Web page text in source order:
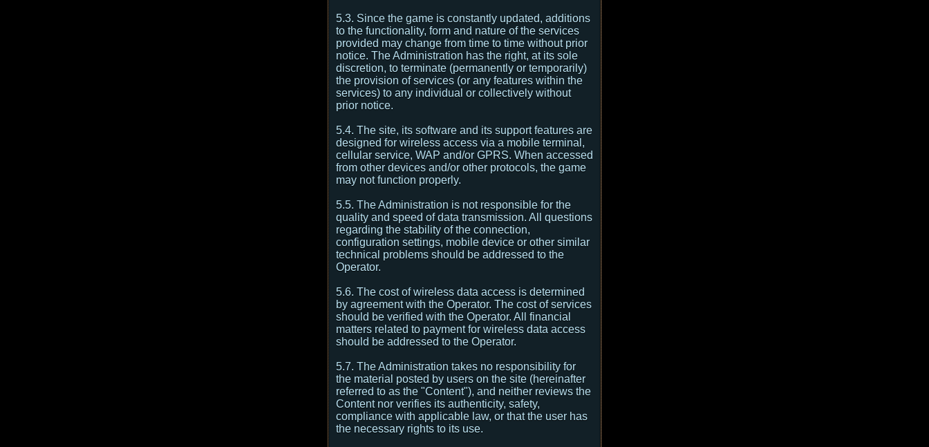
5.3. Since the game is constantly updated, additions
to the functionality, form and nature of the services
provided may change from time to time without prior
notice. The Administration has the right, at its sole
discretion, to terminate (permanently or temporarily)
the provision of services (or any features within the
services) to any individual or collectively without
prior notice.
5.4. The site, its software and its support features are
designed for wireless access via a mobile terminal,
cellular service, WAP and/or GPRS. When accessed
from other devices and/or other protocols, the game
may not function properly.
5.5. The Administration is not responsible for the
quality and speed of data transmission. All questions
regarding the stability of the connection,
configuration settings, mobile device or other similar
technical problems should be addressed to the
Operator.
5.6. The cost of wireless data access is determined
by agreement with the Operator. The cost of services
should be verified with the Operator. All financial
matters related to payment for wireless data access
should be addressed to the Operator.
5.7. The Administration takes no responsibility for
the material posted by users on the site (hereinafter
referred to as the "Content"), and neither reviews the
Content nor verifies its authenticity, safety,
compliance with applicable law, or that the user has
the necessary rights to its use.